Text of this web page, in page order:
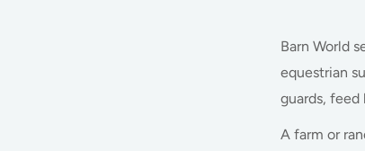
Barn World
equestrian
guards, feed
A farm or